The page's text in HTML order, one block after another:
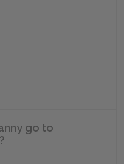
go to